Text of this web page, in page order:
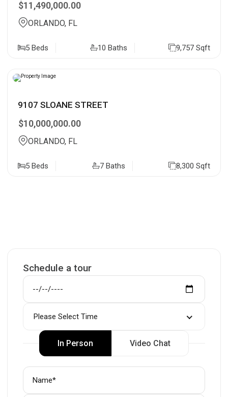
$11,490,000.00
ORLANDO, FL
5 Beds 10 Baths 9,757 Sqft
9107 SLOANE STREET
$10,000,000.00
ORLANDO, FL
5 Beds 7 Baths 8,300 Sqft
Schedule a tour
Please Select Time
In Person Video Chat